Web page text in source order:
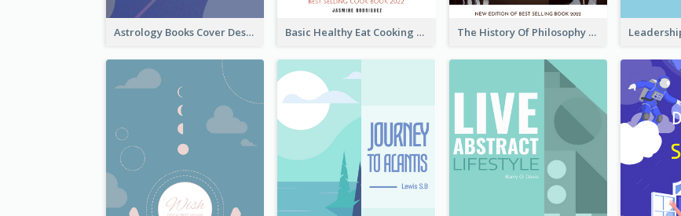
Astrology Books Cover Design Basic Healthy Eat Cooking Book Cover The History Of Philosophy Book Cover